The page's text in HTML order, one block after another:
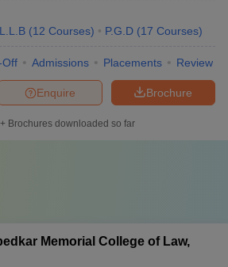
L.L.B (12 Courses) P.G.D (17 Courses)
Off Admissions Placements Review
Brochure
Enquire
Brochures downloaded so far
Memorial College of Law,